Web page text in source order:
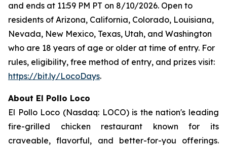
and ends at 11:59 PM PT on 8/10/2026. Open to
residents of Arizona, California, Colorado, Louisiana,
Nevada, New Mexico, Texas, Utah, and Washington
who are 18 years of age or older at time of entry. For
rules, eligibility, free method of entry, and prizes visit:
https://bit.ly/LocoDays.
About El Pollo Loco
El Pollo Loco (Nasdaq: LOCO) is the nation's leading
fire-grilled chicken restaurant known for its
craveable, flavorful, and better-for-you offerings.